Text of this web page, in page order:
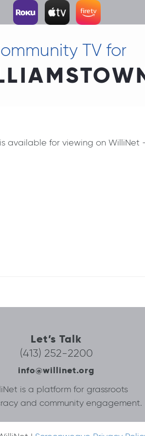
TV for
available for viewing on WilliNet
Let’s Talk
(413) 252-2200
info@willinet.org
is a platform for grassroots
and community engagement.